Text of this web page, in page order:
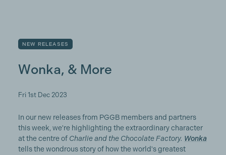
NEW RELEASES
Wonka, & More
Fri 1st Dec 2023
In our new releases from PGGB members and partners
this week, we're highlighting the extraordinary character
at the centre of Charlie and the Chocolate Factory. Wonka
tells the wondrous story of how the world's greatest